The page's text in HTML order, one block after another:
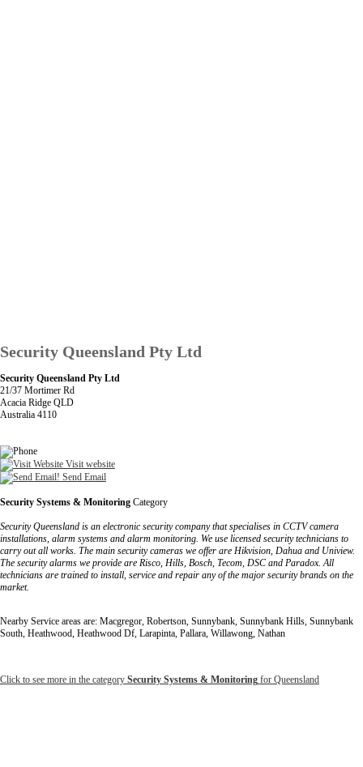
Security Queensland Pty Ltd
Security Queensland Pty Ltd
21/37 Mortimer Rd
Acacia Ridge QLD
Australia 4110
Visit website
Send Email
Security Systems & Monitoring Category
Security Queensland is an electronic security company that specialises in CCTV camera
installations, alarm systems and alarm monitoring. We use licensed security technicians to
carry out all works. The main security cameras we offer are Hikvision, Dahua and Uniview.
The security alarms we provide are Risco, Hills, Bosch, Tecom, DSC and Paradox. All
technicians are trained to install, service and repair any of the major security brands on the
market.
Nearby Service areas are: Macgregor, Robertson, Sunnybank, Sunnybank Hills, Sunnybank
South, Heathwood, Heathwood Df, Larapinta, Pallara, Willawong, Nathan
Click to see more in the category Security Systems & Monitoring for Queensland